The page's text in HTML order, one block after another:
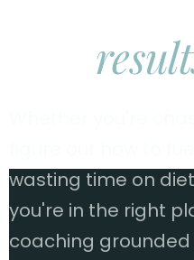
wasting time on
you're in the right
coaching grounded